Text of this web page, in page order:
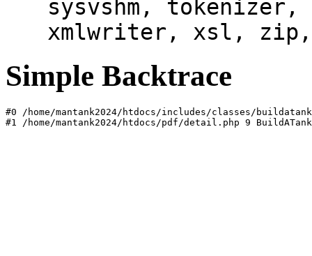
sysvshm,
xmlwriter, xsl,
Simple Backtrace
#0 /home/mantank2024/htdocs/includes/classes/